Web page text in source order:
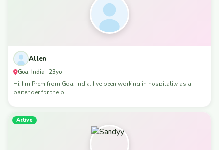
Allen
Goa, India · 23yo
Hi, I'm Prem from Goa, India. I've been working in hospitality as a
bartender for the p
Active